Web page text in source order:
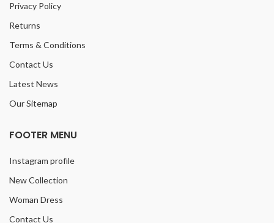
Privacy Policy
Returns
Terms & Conditions
Contact Us
Latest News
Our Sitemap
FOOTER MENU
Instagram profile
New Collection
Woman Dress
Contact Us